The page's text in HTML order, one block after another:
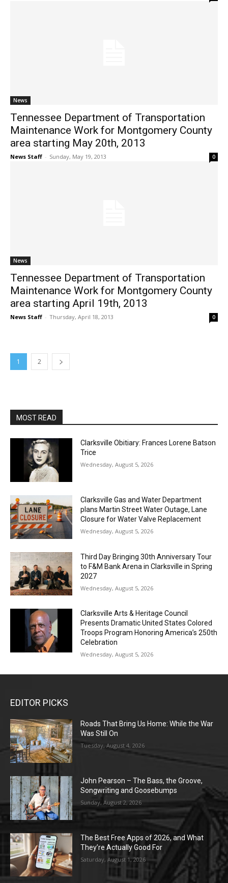
News
Tennessee Department of Transportation
Maintenance Work for Montgomery County
area starting May 20th, 2013
News Staff - Sunday, May 19, 2013 0
News
Tennessee Department of Transportation
Maintenance Work for Montgomery County
area starting April 19th, 2013
News Staff - Thursday, April 18, 2013 0
1 2
MOST READ
Clarksville Obitiary: Frances Lorene Batson
Trice
Wednesday, August 5, 2026
Clarksville Gas and Water Department
plans Martin Street Water Outage, Lane
Closure for Water Valve Replacement
Wednesday, August 5, 2026
Third Day Bringing 30th Anniversary Tour
to F&M Bank Arena in Clarksville in Spring
2027
Wednesday, August 5, 2026
Clarksville Arts & Heritage Council
Presents Dramatic United States Colored
Troops Program Honoring America’s 250th
Celebration
Wednesday, August 5, 2026
EDITOR PICKS
Roads That Bring Us Home: While the War
Was Still On
Tuesday, August 4, 2026
John Pearson – The Bass, the Groove,
Songwriting and Goosebumps
Sunday, August 2, 2026
The Best Free Apps of 2026, and What
They’re Actually Good For
Saturday, August 1, 2026